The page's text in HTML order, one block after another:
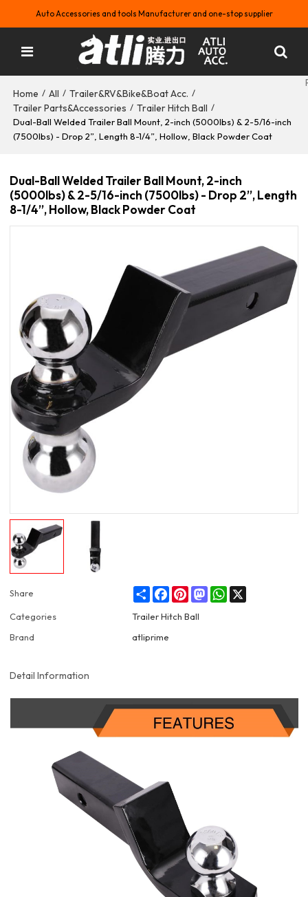
Auto Accessories and tools Manufacturer and one-stop supplier
Home / All / Trailer&RV&Bike&Boat Acc. /
Trailer Parts&Accessories / Trailer Hitch Ball /
Dual-Ball Welded Trailer Ball Mount, 2-inch (5000lbs) & 2-5/16-inch
(7500lbs) - Drop 2”, Length 8-1/4”, Hollow, Black Powder Coat
Dual-Ball Welded Trailer Ball Mount, 2-inch
(5000lbs) & 2-5/16-inch (7500lbs) - Drop 2”, Length
8-1/4”, Hollow, Black Powder Coat
Share ShareFacebookPinterestMastodonWhatsApp
Categories
Trailer Hitch Ball
Brand
atliprime
Detail Information